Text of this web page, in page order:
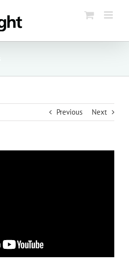
Previous Next